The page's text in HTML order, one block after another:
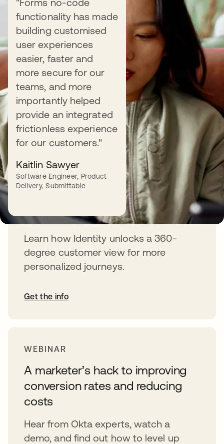
functionality has made
building customised
user experiences
easier, faster and
more secure for our
teams, and more
importantly helped
provide an integrated
frictionless experience
for our customers."
Kaitlin Sawyer
Software Engineer, Product
Delivery, Submittable
BLOG
Forms is now Generally Available
Learn more about Forms and its use
cases for developers, marketers, and
Read more
WHITEPAPER
The modern marketer's guide to
Identity-powered customer
journeys
Learn how Identity unlocks a 360-
degree customer view for more
personalized journeys.
Get the info
WEBINAR
A marketer’s hack to improving
conversion rates and reducing
costs
Hear from Okta experts, watch a
demo, and find out how to level up